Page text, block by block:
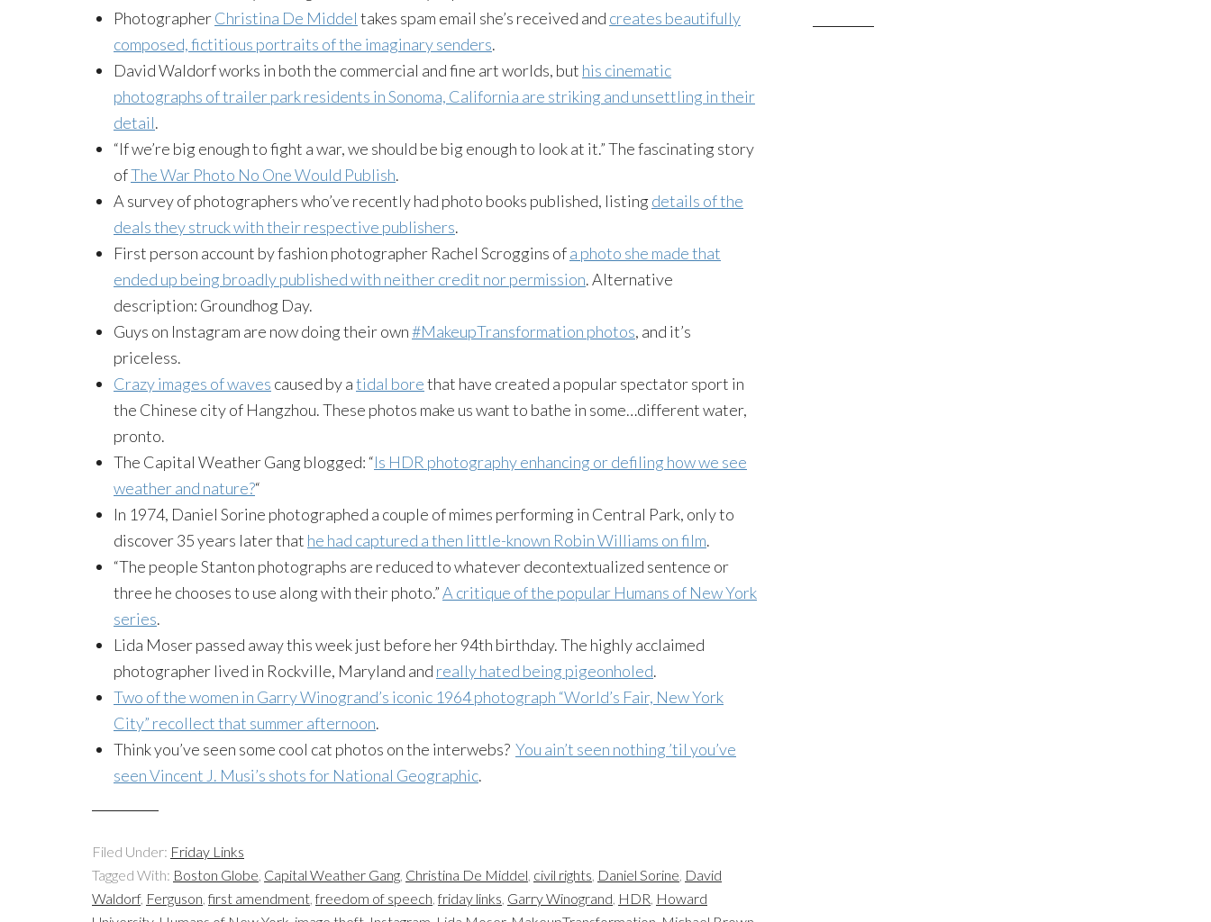
PhotographerChristina De Middel takes spam email she’s received and creates beautifully
composed, fictitious portraits of the imaginary senders.
David Waldorf works in both the commercial and fine art worlds, but his cinematic
photographs of trailer park residents in Sonoma, California are striking and unsettling in their
detail.
“If we’re big enough to fight a war, we should be big enough to look at it.” The fascinating story
ofThe War Photo No One Would Publish.
A survey of photographers who’ve recently had photo books published, listing details of the
deals they struck with their respective publishers.
First person account by fashion photographer Rachel Scroggins ofa photo she made that
ended up being broadly published with neither credit nor permission. Alternative
description: Groundhog Day.
Guys on Instagram are now doing their own#MakeupTransformation photos, and it’s
priceless.
Crazy images of waves caused by atidal borethat have created a popular spectator sport in
the Chinese city of Hangzhou. These photos make us want to bathe in some…different water,
pronto.
The Capital Weather Gang blogged: “Is HDR photography enhancing or defiling how we see
weather and nature?“
In 1974, Daniel Sorine photographed a couple of mimes performing in Central Park, only to
discover 35 years later that he had captured a then little-known Robin Williams on film.
“The people Stanton photographs are reduced to whatever decontextualized sentence or
three he chooses to use along with their photo.”A critique of the popular Humans of New York
series.
Lida Moser passed away this week just before her 94th birthday. The highly acclaimed
photographer lived in Rockville, Maryland and really hated being pigeonholed.
Two of the women in Garry Winogrand’s iconic 1964 photograph “World’s Fair, New York
City” recollect that summer afternoon.
Think you’ve seen some cool cat photos on the interwebs? You ain’t seen nothing ’til you’ve
seen Vincent J. Musi’s shots for National Geographic.
Filed Under: Friday Links
Tagged With: Boston Globe, Capital Weather Gang, Christina De Middel, civil rights, Daniel Sorine, David
Waldorf, Ferguson,first amendment,freedom of speech,friday links, Garry Winogrand, HDR, Howard